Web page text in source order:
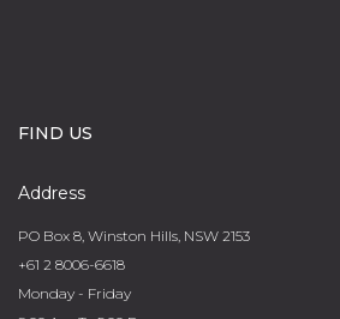
FIND US
Address
PO Box 8, Winston Hills, NSW 2153
+61 2 8006-6618
Monday - Friday